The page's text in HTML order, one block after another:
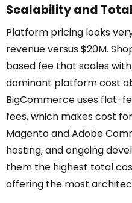
Scalability and
Platform pricing looks
revenue versus $20M.
based fee that scales
dominant platform cost
BigCommerce uses flat-
fees, which makes cost
Magento and Adobe
hosting, and ongoing
them the highest total
offering the most